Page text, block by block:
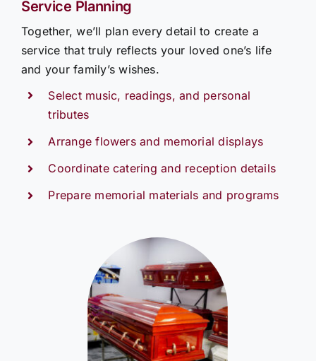
Service Planning
Together, we’ll plan every detail to create a
service that truly reflects your loved one’s life
and your family’s wishes.
Select music, readings, and personal
tributes
Arrange flowers and memorial displays
Coordinate catering and reception details
Prepare memorial materials and programs